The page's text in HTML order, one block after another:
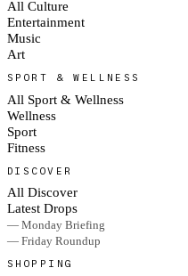
All Culture
Entertainment
Music
Art
SPORT & WELLNESS
All Sport & Wellness
Wellness
Sport
Fitness
DISCOVER
All Discover
Latest Drops
— Monday Briefing
— Friday Roundup
SHOPPING